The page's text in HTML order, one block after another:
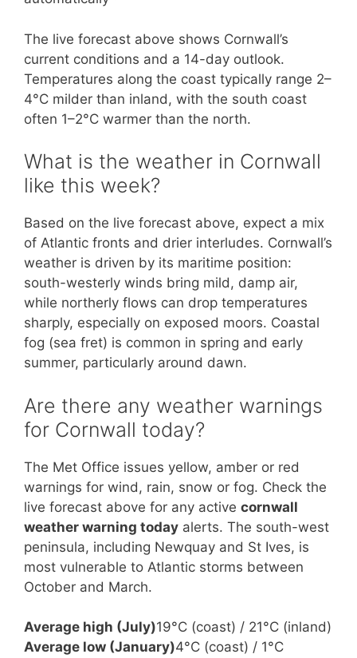
The live forecast above shows Cornwall’s
current conditions and a 14-day outlook.
Temperatures along the coast typically range 2–
4°C milder than inland, with the south coast
often 1–2°C warmer than the north.
What is the weather in Cornwall
like this week?
Based on the live forecast above, expect a mix
of Atlantic fronts and drier interludes. Cornwall’s
weather is driven by its maritime position:
south-westerly winds bring mild, damp air,
while northerly flows can drop temperatures
sharply, especially on exposed moors. Coastal
fog (sea fret) is common in spring and early
summer, particularly around dawn.
Are there any weather warnings
for Cornwall today?
The Met Office issues yellow, amber or red
warnings for wind, rain, snow or fog. Check the
live forecast above for any active cornwall
weather warning today alerts. The south-west
peninsula, including Newquay and St Ives, is
most vulnerable to Atlantic storms between
October and March.
Average high (July)19°C (coast) / 21°C (inland)
Average low (January)4°C (coast) / 1°C